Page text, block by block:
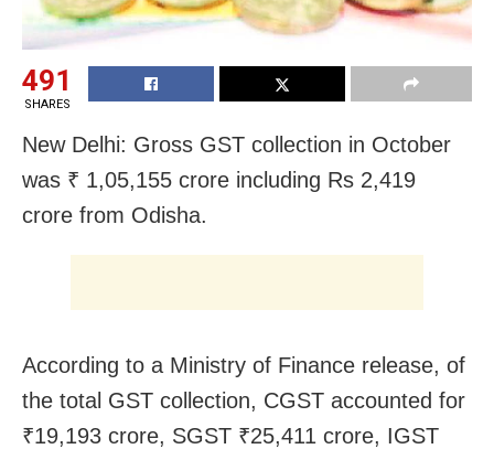
491
SHARES
New Delhi: Gross GST collection in October
was ₹ 1,05,155 crore including Rs 2,419
crore from Odisha.
According to a Ministry of Finance release, of
the total GST collection, CGST accounted for
₹19,193 crore, SGST ₹25,411 crore, IGST